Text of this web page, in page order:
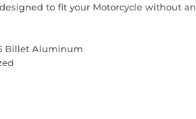
to fit your Motorcycle without
Billet Aluminum